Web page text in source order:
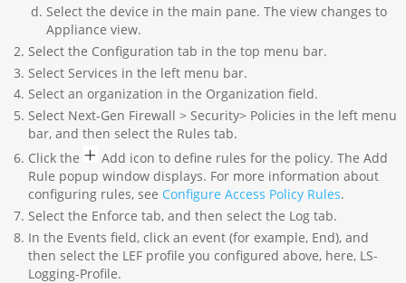
Select the device in the main pane. The view changes to
Appliance view.
Select the Configuration tab in the top menu bar.
Select Services in the left menu bar.
Select an organization in the Organization field.
Select Next-Gen Firewall > Security> Policies in the left menu
bar, and then select the Rules tab.
Click the
Add icon to define rules for the policy. The Add
Rule popup window displays. For more information about
configuring rules, see Configure Access Policy Rules.
Select the Enforce tab, and then select the Log tab.
In the Events field, click an event (for example, End), and
then select the LEF profile you configured above, here, LS-
Logging-Profile.